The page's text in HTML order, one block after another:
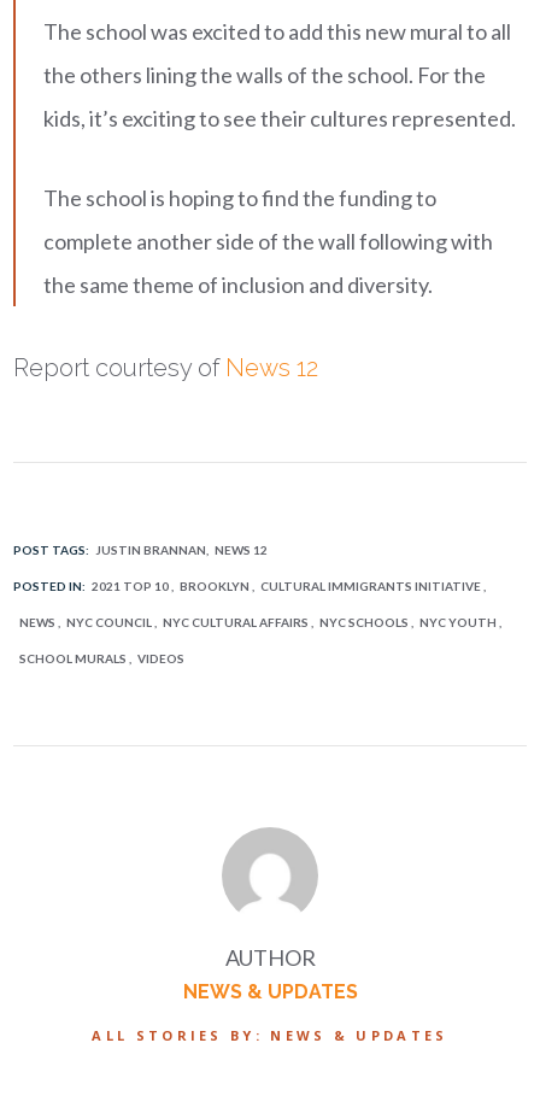
The school was excited to add this new mural to all
the others lining the walls of the school. For the
kids, it’s exciting to see their cultures represented.
The school is hoping to find the funding to
complete another side of the wall following with
the same theme of inclusion and diversity.
Report courtesy of News 12
POST TAGS: JUSTIN BRANNAN NEWS 12
POSTED IN: 2021 TOP 10 BROOKLYN CULTURAL IMMIGRANTS INITIATIVE
NEWS NYC COUNCIL NYC CULTURAL AFFAIRS NYC SCHOOLS NYC YOUTH
SCHOOL MURALS VIDEOS
AUTHOR
NEWS & UPDATES
ALL STORIES BY: NEWS & UPDATES